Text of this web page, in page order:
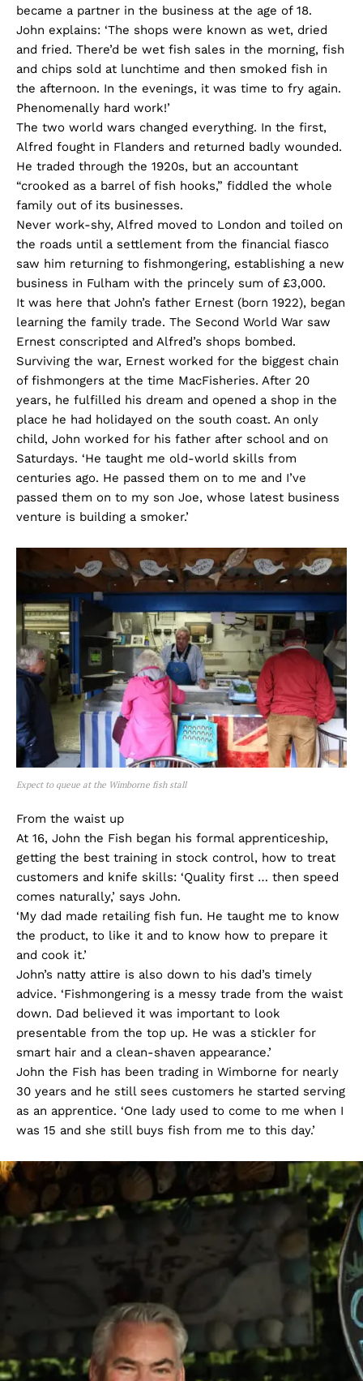
became a partner in the business at the age of 18.
John explains: ‘The shops were known as wet, dried
and fried. There’d be wet fish sales in the morning, fish
and chips sold at lunchtime and then smoked fish in
the afternoon. In the evenings, it was time to fry again.
Phenomenally hard work!’
The two world wars changed everything. In the first,
Alfred fought in Flanders and returned badly wounded.
He traded through the 1920s, but an accountant
“crooked as a barrel of fish hooks,” fiddled the whole
family out of its businesses.
Never work-shy, Alfred moved to London and toiled on
the roads until a settlement from the financial fiasco
saw him returning to fishmongering, establishing a new
business in Fulham with the princely sum of £3,000.
It was here that John’s father Ernest (born 1922), began
learning the family trade. The Second World War saw
Ernest conscripted and Alfred’s shops bombed.
Surviving the war, Ernest worked for the biggest chain
of fishmongers at the time MacFisheries. After 20
years, he fulfilled his dream and opened a shop in the
place he had holidayed on the south coast. An only
child, John worked for his father after school and on
Saturdays. ‘He taught me old-world skills from
centuries ago. He passed them on to me and I’ve
passed them on to my son Joe, whose latest business
venture is building a smoker.’
Expect to queue at the Wimborne fish stall
From the waist up
At 16, John the Fish began his formal apprenticeship,
getting the best training in stock control, how to treat
customers and knife skills: ‘Quality first … then speed
comes naturally,’ says John.
‘My dad made retailing fish fun. He taught me to know
the product, to like it and to know how to prepare it
and cook it.’
John’s natty attire is also down to his dad’s timely
advice. ‘Fishmongering is a messy trade from the waist
down. Dad believed it was important to look
presentable from the top up. He was a stickler for
smart hair and a clean-shaven appearance.’
John the Fish has been trading in Wimborne for nearly
30 years and he still sees customers he started serving
as an apprentice. ‘One lady used to come to me when I
was 15 and she still buys fish from me to this day.’